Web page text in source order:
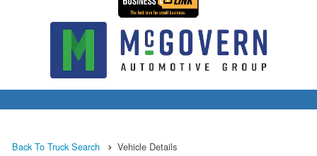
Back To Truck Search Vehicle Details